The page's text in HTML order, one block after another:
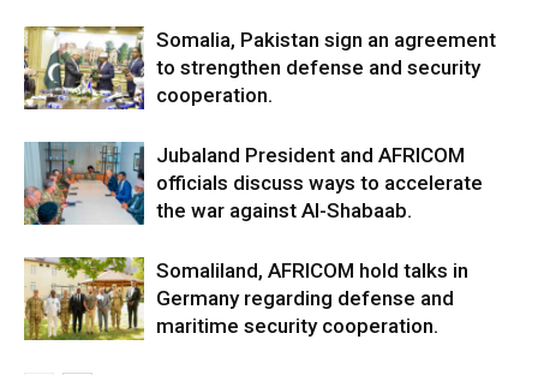
Somalia, Pakistan sign an agreement
to strengthen defense and security
cooperation.
Jubaland President and AFRICOM
officials discuss ways to accelerate
the war against Al-Shabaab.
Somaliland, AFRICOM hold talks in
Germany regarding defense and
maritime security cooperation.